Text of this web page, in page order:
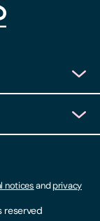
reserved
noticesandprivacy